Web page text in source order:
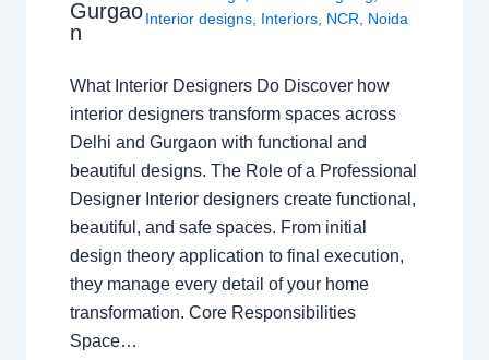
Gurgao
n
Interior designs, Interiors, NCR Noida
What Interior Designers Do Discover how
interior designers transform spaces across
Delhi and Gurgaon with functional and
beautiful designs. The Role of a Professional
Designer Interior designers create functional,
beautiful, and safe spaces. From initial
design theory application to final execution,
they manage every detail of your home
transformation. Core Responsibilities
Space…